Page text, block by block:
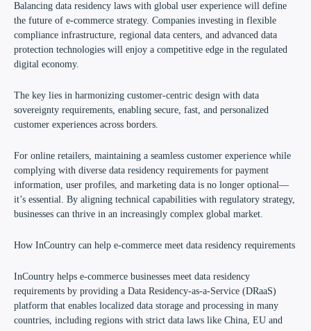
Balancing data residency laws with global user experience will define
the future of e-commerce strategy. Companies investing in flexible
compliance infrastructure, regional data centers, and advanced data
protection technologies will enjoy a competitive edge in the regulated
digital economy.
The key lies in harmonizing customer-centric design with data
sovereignty requirements, enabling secure, fast, and personalized
customer experiences across borders.
For online retailers, maintaining a seamless customer experience while
complying with diverse data residency requirements for payment
information, user profiles, and marketing data is no longer optional—
it’s essential. By aligning technical capabilities with regulatory strategy,
businesses can thrive in an increasingly complex global market.
How InCountry can help e-commerce meet data residency requirements
InCountry helps e-commerce businesses meet data residency
requirements by providing a Data Residency-as-a-Service (DRaaS)
platform that enables localized data storage and processing in many
countries, including regions with strict data laws like China, EU and